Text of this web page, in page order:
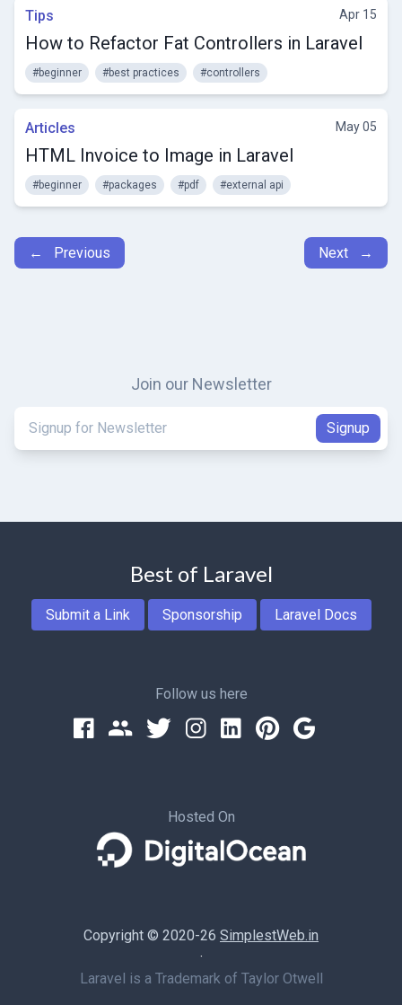
Tips Apr 15
How to Refactor Fat Controllers in Laravel
#beginner #best practices #controllers
Articles May 05
HTML Invoice to Image in Laravel
#beginner #packages #pdf #external api
← Previous Next →
Join our Newsletter
Best of Laravel
Submit a Link Sponsorship Laravel Docs
Follow us here
Hosted On
Copyright © 2020-26 SimplestWeb.in
·
Laravel is a Trademark of Taylor Otwell